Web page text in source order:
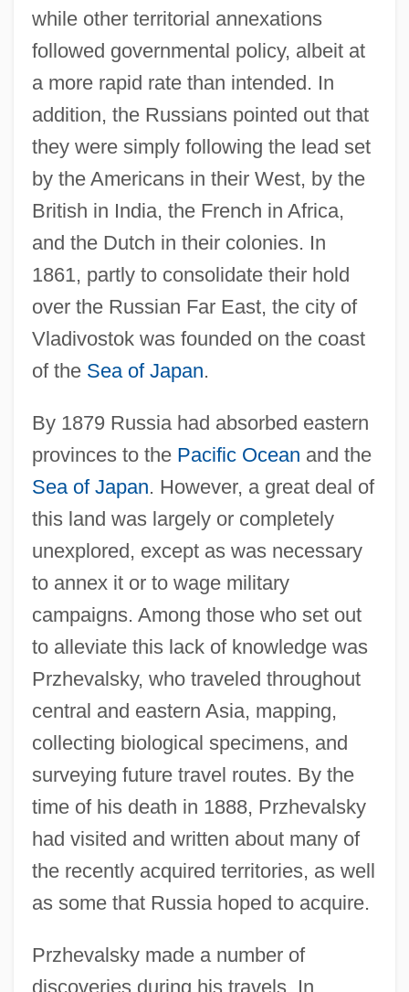
while other territorial annexations
followed governmental policy, albeit at
a more rapid rate than intended. In
addition, the Russians pointed out that
they were simply following the lead set
by the Americans in their West, by the
British in India, the French in Africa,
and the Dutch in their colonies. In
1861, partly to consolidate their hold
over the Russian Far East, the city of
Vladivostok was founded on the coast
of the Sea of Japan.
By 1879 Russia had absorbed eastern
provinces to the Pacific Ocean and the
Sea of Japan. However, a great deal of
this land was largely or completely
unexplored, except as was necessary
to annex it or to wage military
campaigns. Among those who set out
to alleviate this lack of knowledge was
Przhevalsky, who traveled throughout
central and eastern Asia, mapping,
collecting biological specimens, and
surveying future travel routes. By the
time of his death in 1888, Przhevalsky
had visited and written about many of
the recently acquired territories, as well
as some that Russia hoped to acquire.
Przhevalsky made a number of
discoveries during his travels. In